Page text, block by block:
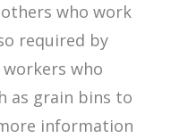
who work
required by
who
as grain bins to
information